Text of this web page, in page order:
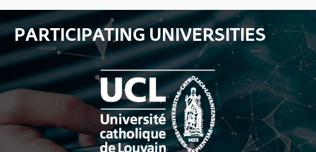
PARTICIPATING UNIVERSITIES